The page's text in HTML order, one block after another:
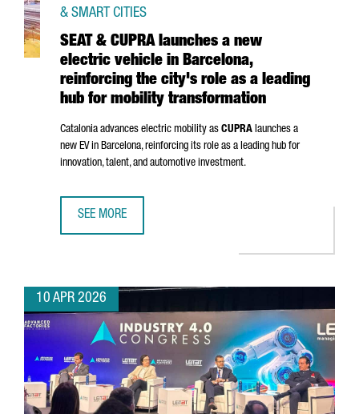
SEAT & CUPRA launches a new
electric vehicle in Barcelona,
reinforcing the city's role as a leading
hub for mobility transformation
& SMART CITIES
Catalonia advances electric mobility as CUPRA launches a
new EV in Barcelona, reinforcing its role as a leading hub for
innovation, talent, and automotive investment.
SEE MORE
10 APR 2026